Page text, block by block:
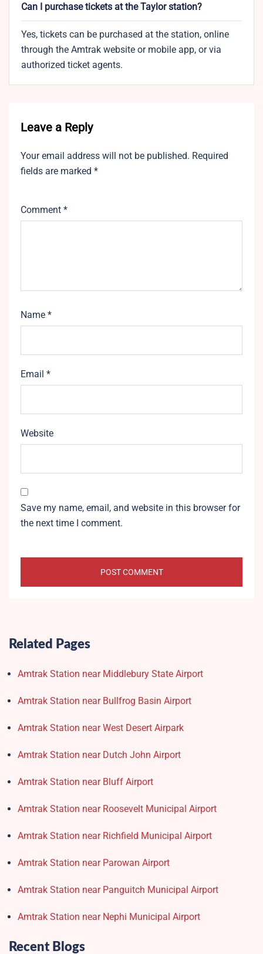
Can I purchase tickets at the Taylor station?
Yes, tickets can be purchased at the station, online
through the Amtrak website or mobile app, or via
authorized ticket agents.
Leave a Reply
Your email address will not be published. Required
fields are marked *
Comment *
Name *
Email *
Website
Save my name, email, and website in this browser for
the next time I comment.
Related Pages
Amtrak Station near Middlebury State Airport
Amtrak Station near Bullfrog Basin Airport
Amtrak Station near West Desert Airpark
Amtrak Station near Dutch John Airport
Amtrak Station near Bluff Airport
Amtrak Station near Roosevelt Municipal Airport
Amtrak Station near Richfield Municipal Airport
Amtrak Station near Parowan Airport
Amtrak Station near Panguitch Municipal Airport
Amtrak Station near Nephi Municipal Airport
Recent Blogs